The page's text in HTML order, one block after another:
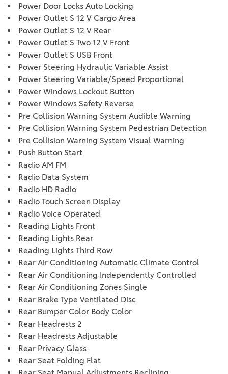
Power Door Locks Auto Locking
Power Outlet S 12 V Cargo Area
Power Outlet S 12 V Rear
Power Outlet S Two 12 V Front
Power Outlet S USB Front
Power Steering Hydraulic Variable Assist
Power Steering Variable/Speed Proportional
Power Windows Lockout Button
Power Windows Safety Reverse
Pre Collision Warning System Audible Warning
Pre Collision Warning System Pedestrian Detection
Pre Collision Warning System Visual Warning
Push Button Start
Radio AM FM
Radio Data System
Radio HD Radio
Radio Touch Screen Display
Radio Voice Operated
Reading Lights Front
Reading Lights Rear
Reading Lights Third Row
Rear Air Conditioning Automatic Climate Control
Rear Air Conditioning Independently Controlled
Rear Air Conditioning Zones Single
Rear Brake Type Ventilated Disc
Rear Bumper Color Body Color
Rear Headrests 2
Rear Headrests Adjustable
Rear Privacy Glass
Rear Seat Folding Flat